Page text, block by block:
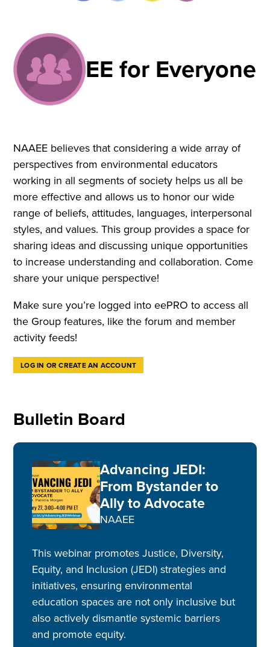
EE for Everyone
NAAEE believes that considering a wide array of
perspectives from environmental educators
working in all segments of society helps us all be
more effective and allows us to honor our wide
range of beliefs, attitudes, languages, interpersonal
styles, and values. This group provides a space for
sharing ideas and discussing unique opportunities
to increase understanding and collaboration. Come
share your unique perspective!
Make sure you’re logged into eePRO to access all
the Group features, like the forum and member
activity feeds!
LOG IN OR CREATE AN ACCOUNT
Bulletin Board
Advancing JEDI:
From Bystander to
Ally to Advocate
NAAEE
This webinar promotes Justice, Diversity,
Equity, and Inclusion (JEDI) strategies and
initiatives, ensuring environmental
education spaces are not only inclusive but
also actively dismantle systemic barriers
and promote equity.